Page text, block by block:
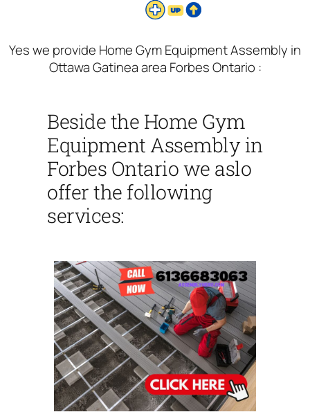
Yes we provide Home Gym Equipment Assembly in
Ottawa Gatinea area Forbes Ontario :
Beside the Home Gym
Equipment Assembly in
Forbes Ontario we aslo
offer the following
services: